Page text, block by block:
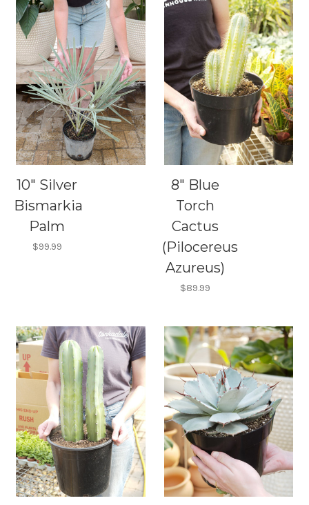
10" Silver
Bismarkia
Palm
$99.99
8" Blue
Torch
Cactus
(Pilocereus
Azureus)
$89.99